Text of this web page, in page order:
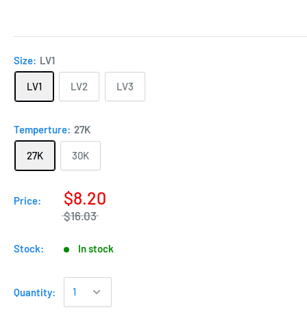
Size: LV1
LV1 LV2 LV3
Temperture: 27K
27K 30K
Price: $8.20
$16.03
Stock: In stock
Quantity: